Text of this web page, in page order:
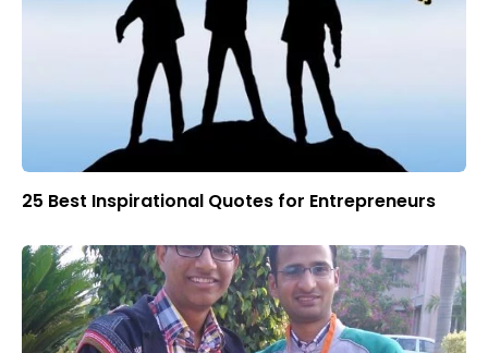
25 Best Inspirational Quotes for Entrepreneurs